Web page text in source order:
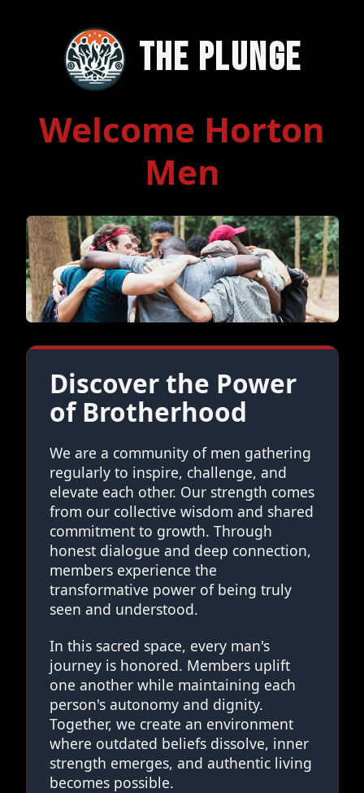
The Plunge
Welcome Horton
Men
Discover the Power
of Brotherhood
We are a community of men gathering
regularly to inspire, challenge, and
elevate each other. Our strength comes
from our collective wisdom and shared
commitment to growth. Through
honest dialogue and deep connection,
members experience the
transformative power of being truly
seen and understood.
In this sacred space, every man's
journey is honored. Members uplift
one another while maintaining each
person's autonomy and dignity.
Together, we create an environment
where outdated beliefs dissolve, inner
strength emerges, and authentic living
becomes possible.